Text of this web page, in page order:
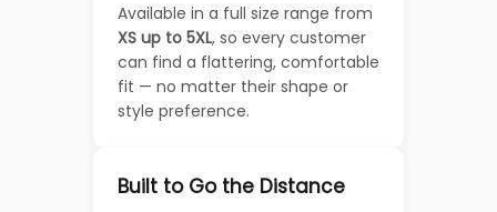
Available in a full size range from
XS up to 5XL, so every customer
can find a flattering, comfortable
fit — no matter their shape or
style preference.
Built to Go the Distance